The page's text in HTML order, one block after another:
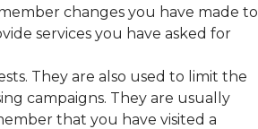
changes you have made to
services you have asked for
They are also used to limit the
campaigns. They are usually
that you have visited a